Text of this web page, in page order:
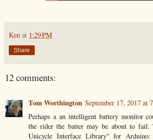
Ken at 1:29 PM
Share
12 comments:
Tom Worthington September 17, 2017 at
Perhaps a an intelligent battery monitor
the rider the batter may be about to fail.
Unicycle Interface Library" for Arduino: